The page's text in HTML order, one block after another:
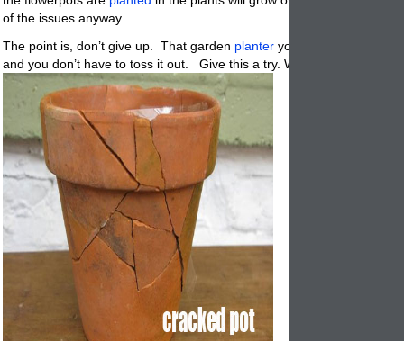
of the issues anyway.
The point is, don’t give up. That garden planter you purchased was
and you don’t have to toss it out. Give this a try. What have you got